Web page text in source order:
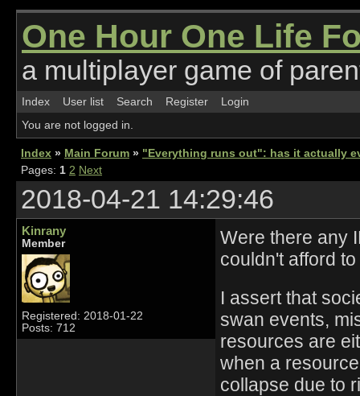
One Hour One Life
a multiplayer game of
Index User list Search Register
Login
You are not logged in.
Index » Main Forum » "Everything runs out": has it actually
Pages: 1 2 Next
2018-04-21 14:29:46
Kinrany
Member
Registered: 2018-01-22
Posts: 712
Were there any
couldn't afford
I assert that
swan events,
resources are
when a
collapse due to